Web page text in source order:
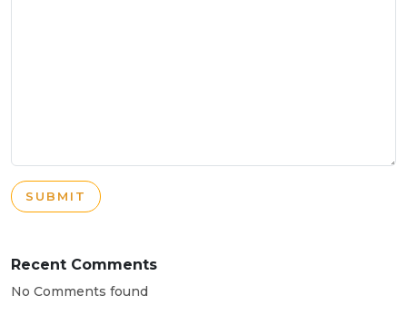
SUBMIT
Recent Comments
No Comments found